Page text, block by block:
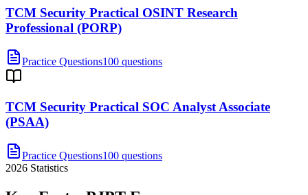
TCM Security Practical OSINT Research
Professional (PORP)
Practice Questions100 questions
TCM Security Practical SOC Analyst Associate
(PSAA)
Practice Questions100 questions
2026 Statistics